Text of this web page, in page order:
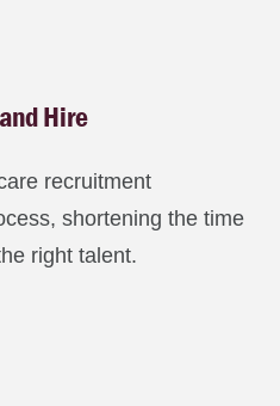
Hire
recruitment
shortening the time
right talent.